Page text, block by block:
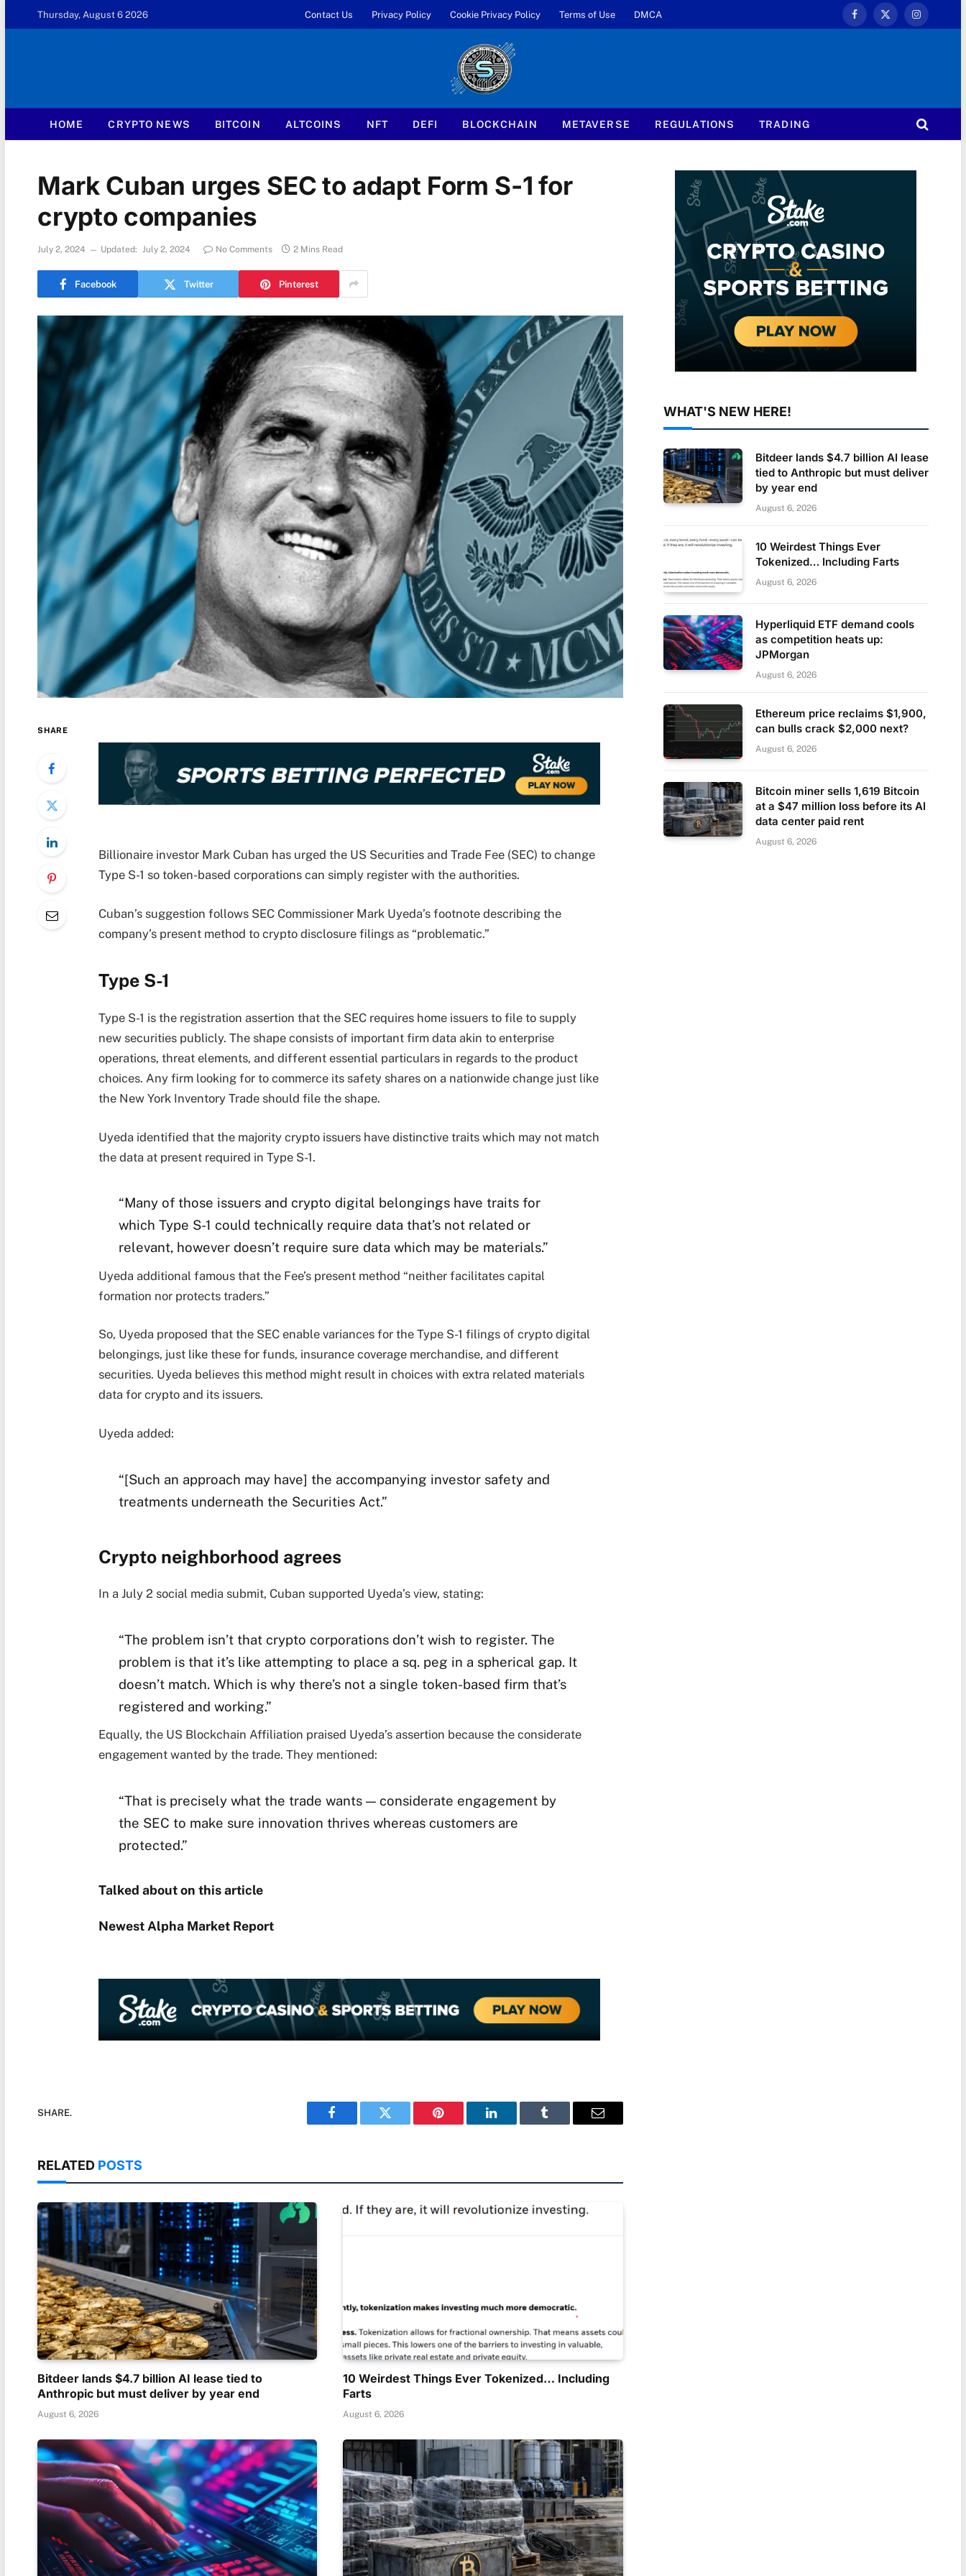
Thursday, August 6 2026 Contact Us Privacy Policy Cookie Privacy Policy Terms of Use DMCA
Facebook
X
Instagram
HOME CRYPTO NEWS BITCOIN ALTCOINS NFT DEFI BLOCKCHAIN METAVERSE REGULATIONS TRADING
Mark Cuban urges SEC to adapt Form S-1 for
crypto companies
July 2, 2024 Updated: July 2, 2024 No Comments 2 Mins Read
Facebook Twitter Pinterest
SHARE
Billionaire investor Mark Cuban has urged the US Securities and Trade Fee (SEC) to change
Type S-1 so token-based corporations can simply register with the authorities.
Cuban’s suggestion follows SEC Commissioner Mark Uyeda’s footnote describing the
company’s present method to crypto disclosure filings as “problematic.”
Type S-1
Type S-1 is the registration assertion that the SEC requires home issuers to file to supply
new securities publicly. The shape consists of important firm data akin to enterprise
operations, threat elements, and different essential particulars in regards to the product
choices. Any firm looking for to commerce its safety shares on a nationwide change just like
the New York Inventory Trade should file the shape.
Uyeda identified that the majority crypto issuers have distinctive traits which may not match
the data at present required in Type S-1.
“Many of those issuers and crypto digital belongings have traits for
which Type S-1 could technically require data that’s not related or
relevant, however doesn’t require sure data which may be materials.”
Uyeda additional famous that the Fee’s present method “neither facilitates capital
formation nor protects traders.”
So, Uyeda proposed that the SEC enable variances for the Type S-1 filings of crypto digital
belongings, just like these for funds, insurance coverage merchandise, and different
securities. Uyeda believes this method might result in choices with extra related materials
data for crypto and its issuers.
Uyeda added:
“[Such an approach may have] the accompanying investor safety and
treatments underneath the Securities Act.”
Crypto neighborhood agrees
In a July 2 social media submit, Cuban supported Uyeda’s view, stating:
“The problem isn’t that crypto corporations don’t wish to register. The
problem is that it’s like attempting to place a sq. peg in a spherical gap. It
doesn’t match. Which is why there’s not a single token-based firm that’s
registered and working.”
Equally, the US Blockchain Affiliation praised Uyeda’s assertion because the considerate
engagement wanted by the trade. They mentioned:
“That is precisely what the trade wants — considerate engagement by
the SEC to make sure innovation thrives whereas customers are
protected.”
Talked about on this article
Newest Alpha Market Report
SHARE.
Facebook Twitter Pinterest LinkedIn Tumblr Email
RELATED POSTS
Bitdeer lands $4.7 billion AI lease tied to
Anthropic but must deliver by year end
August 6, 2026
10 Weirdest Things Ever Tokenized… Including
Farts
August 6, 2026
WHAT'S NEW HERE!
Bitdeer lands $4.7 billion AI lease
tied to Anthropic but must deliver
by year end
August 6, 2026
10 Weirdest Things Ever
Tokenized… Including Farts
August 6, 2026
Hyperliquid ETF demand cools
as competition heats up:
JPMorgan
August 6, 2026
Ethereum price reclaims $1,900,
can bulls crack $2,000 next?
August 6, 2026
Bitcoin miner sells 1,619 Bitcoin
at a $47 million loss before its AI
data center paid rent
August 6, 2026